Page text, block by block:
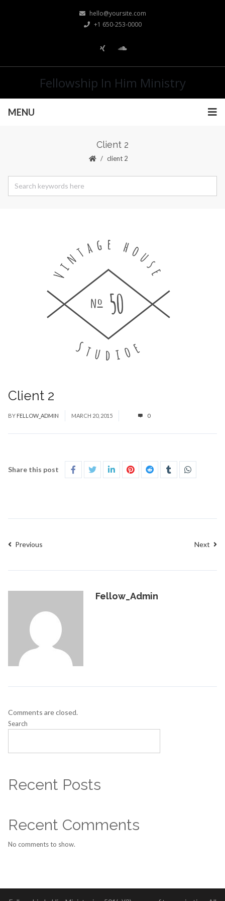
hello@yoursite.com
+1 650-253-0000
Fellowship In Him Ministry
MENU
Client 2
client 2
Client 2
BY FELLOW_ADMIN MARCH 20, 2015 0
Share this post
Previous Next
Fellow_Admin
Comments are closed.
Search
Recent Posts
Recent Comments
No comments to show.